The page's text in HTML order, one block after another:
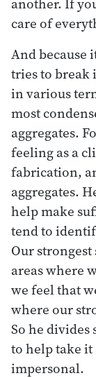
care of
And because
tries to break
in various
most
aggregates.
feeling as a
fabrication,
aggregates.
help make
tend to
Our
areas where
we feel that
where our
So he divides
to help take
impersonal.